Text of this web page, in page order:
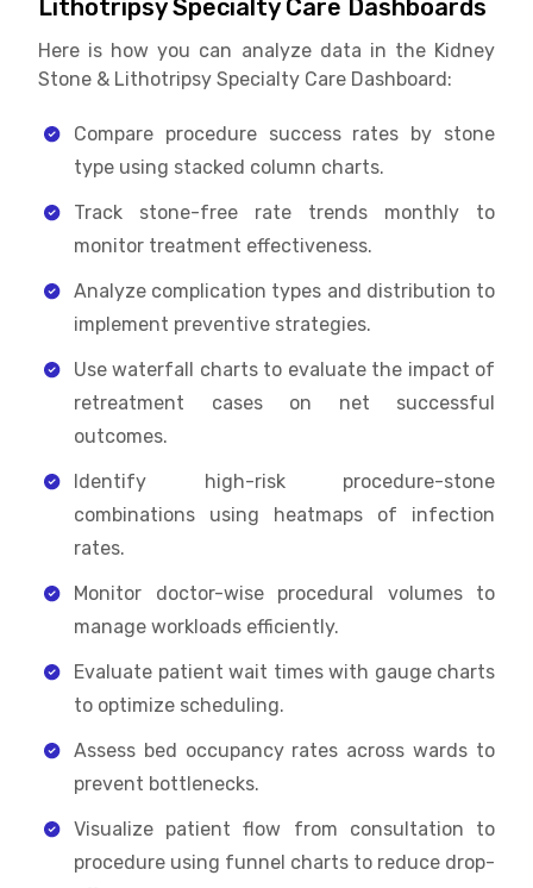
Lithotripsy Specialty Care Dashboards
Here is how you can analyze data in the Kidney
Stone & Lithotripsy Specialty Care Dashboard:
Compare procedure success rates by stone
type using stacked column charts.
Track stone-free rate trends monthly to
monitor treatment effectiveness.
Analyze complication types and distribution to
implement preventive strategies.
Use waterfall charts to evaluate the impact of
retreatment cases on net successful
outcomes.
Identify high-risk procedure-stone
combinations using heatmaps of infection
rates.
Monitor doctor-wise procedural volumes to
manage workloads efficiently.
Evaluate patient wait times with gauge charts
to optimize scheduling.
Assess bed occupancy rates across wards to
prevent bottlenecks.
Visualize patient flow from consultation to
procedure using funnel charts to reduce drop-